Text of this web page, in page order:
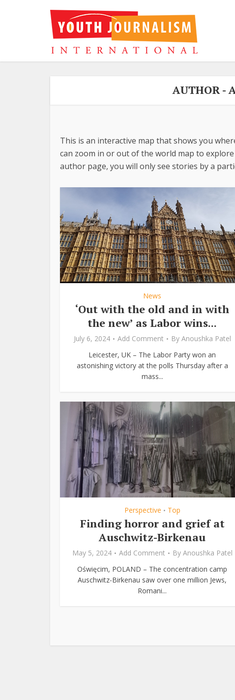
AUTHOR -
This is an interactive map that shows you
can zoom in or out of the world map to
author page, you will only see stories by a
News
‘Out with the old and in with
the new’ as Labor wins...
July 6, 2024 Add Comment By Anoushka Patel
Leicester, UK – The Labor Party won an
astonishing victory at the polls Thursday after a
mass...
Perspective • Top
Finding horror and grief at
Auschwitz-Birkenau
May 5, 2024 Add Comment By Anoushka Patel
Oświęcim, POLAND – The concentration camp
Auschwitz-Birkenau saw over one million Jews,
Romani...